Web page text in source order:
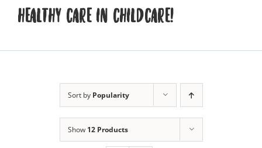
HEALTHY CARE IN CHILDCARE!
Sort by Popularity
Show 12 Products